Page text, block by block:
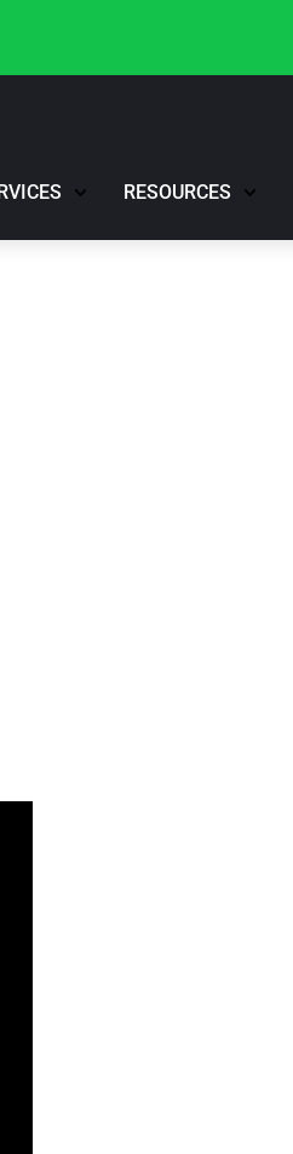
RESOURCES